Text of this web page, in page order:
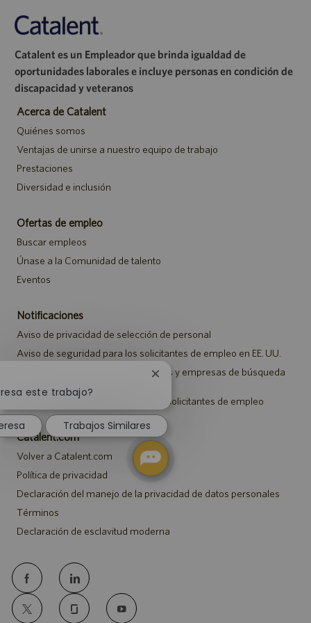
Catalent es un Empleador que brinda igualdad de
oportunidades laborales e incluye personas en condición de
discapacidad y veteranos
Acerca de Catalent
Quiénes somos
Ventajas de unirse a nuestro equipo de trabajo
Prestaciones
Diversidad e inclusión
Ofertas de empleo
Buscar empleos
Únase a la Comunidad de talento
Eventos
Notificaciones
Aviso de privacidad de selección de personal
Aviso de seguridad para los solicitantes de empleo en EE. UU.
Aviso a representantes de agencias y empresas de búsqueda
Aviso sobre ajustes para todos los solicitantes de empleo
Catalent.com
Volver a Catalent.com
Política de privacidad
Declaración del manejo de la privacidad de datos personales
Términos
Declaración de esclavitud moderna
follow
us
este trabajo?
Cerrar
de
chatbot
Trabajos Similares